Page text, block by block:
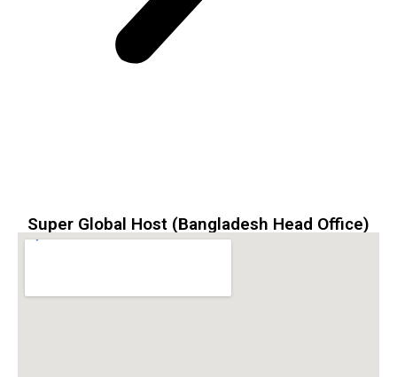
Super Global Host (Bangladesh Head Office)